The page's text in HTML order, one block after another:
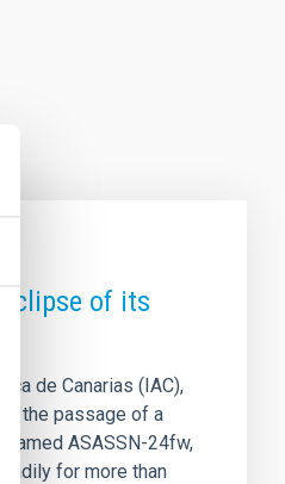
of its
de Canarias (IAC),
the passage of a
ASASSN-24fw,
for more than